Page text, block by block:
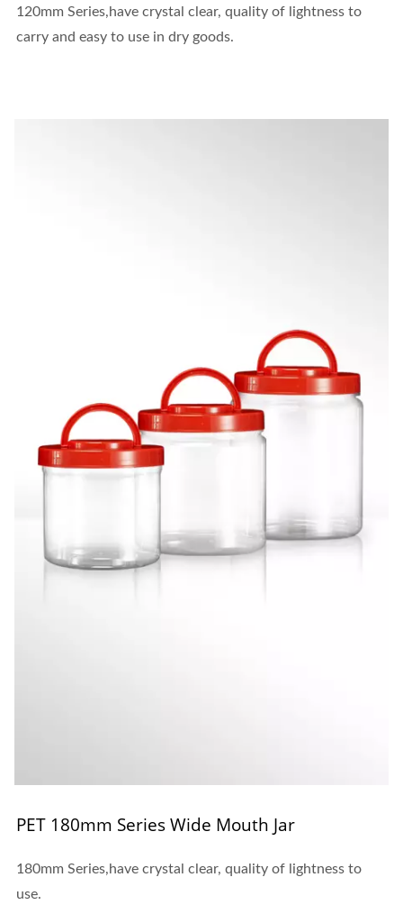
120mm Series,have crystal clear, quality of lightness to
carry and easy to use in dry goods.
PET 180mm Series Wide Mouth Jar
180mm Series,have crystal clear, quality of lightness to
use.